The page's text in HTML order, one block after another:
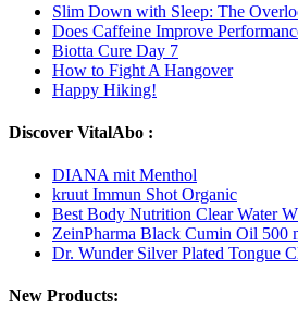
Slim Down with Sleep: The
Does Caffeine Improve
Biotta Cure Day 7
How to Fight A Hangover
Happy Hiking!
Discover VitalAbo :
DIANA mit Menthol
kruut Immun Shot Organic
Best Body Nutrition Clear Water
ZeinPharma Black Cumin Oil 500
Dr. Wunder Silver Plated Tongue
New Products: